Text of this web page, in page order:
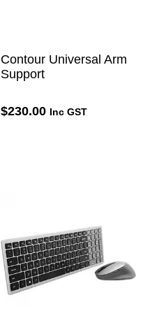
Contour Universal Arm
Support
$230.00 Inc GST